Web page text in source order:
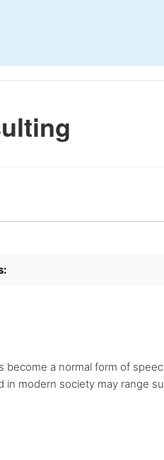
a normal form of
in modern society may range